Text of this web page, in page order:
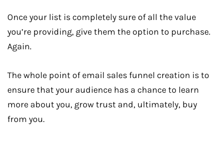
Once your list is completely sure of all the value
you’re providing, give them the option to purchase.
Again.
The whole point of email sales funnel creation is to
ensure that your audience has a chance to learn
more about you, grow trust and, ultimately, buy
from you.